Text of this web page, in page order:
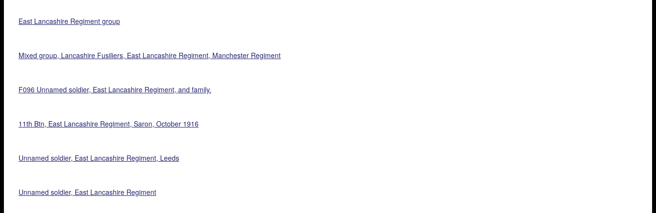
East Lancashire Regiment group
Mixed group, Lancashire Fusiliers, East Lancashire Regiment, Manchester Regiment
F096 Unnamed soldier, East Lancashire Regiment, and family.
11th Btn, East Lancashire Regiment, Saron, October 1916
Unnamed soldier, East Lancashire Regiment, Leeds
Unnamed soldier, East Lancashire Regiment